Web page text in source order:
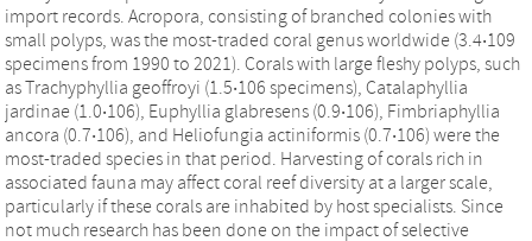
import records. Acropora, consisting of branched colonies with
small polyps, was the most-traded coral genus worldwide (3.4‧109
specimens from 1990 to 2021). Corals with large fleshy polyps, such
as Trachyphyllia geoffroyi (1.5‧106 specimens), Catalaphyllia
jardinae (1.0‧106), Euphyllia glabresens (0.9‧106), Fimbriaphyllia
ancora (0.7‧106), and Heliofungia actiniformis (0.7‧106) were the
most-traded species in that period. Harvesting of corals rich in
associated fauna may affect coral reef diversity at a larger scale,
particularly if these corals are inhabited by host specialists. Since
not much research has been done on the impact of selective